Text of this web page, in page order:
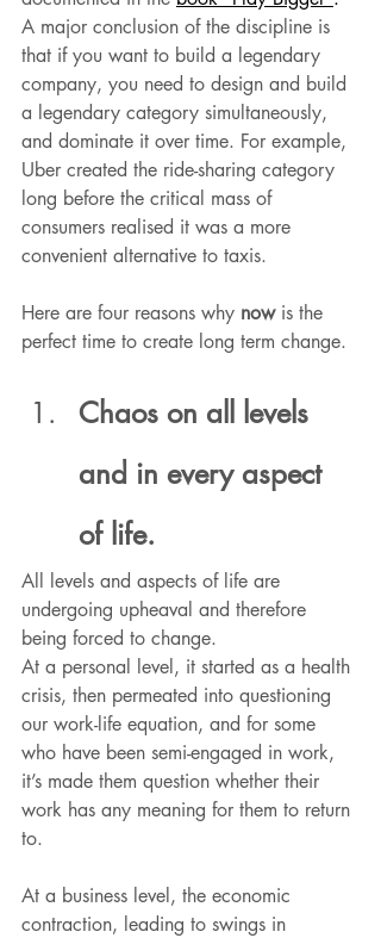
A major conclusion of the discipline is
that if you want to build a legendary
company, you need to design and build
a legendary category simultaneously,
and dominate it over time. For example,
Uber created the ride-sharing category
long before the critical mass of
consumers realised it was a more
convenient alternative to taxis.
Here are four reasons why now is the
perfect time to create long term change.
Chaos on all levels
and in every aspect
of life.
All levels and aspects of life are
undergoing upheaval and therefore
being forced to change.
At a personal level, it started as a health
crisis, then permeated into questioning
our work-life equation, and for some
who have been semi-engaged in work,
it’s made them question whether their
work has any meaning for them to return
to.
At a business level, the economic
contraction, leading to swings in